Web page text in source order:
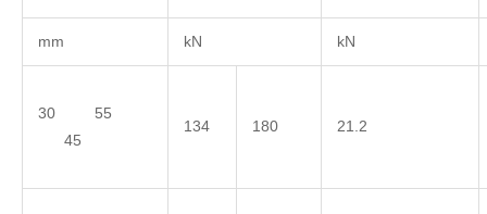
mm kN kN
30 55
45
134 180 21.2